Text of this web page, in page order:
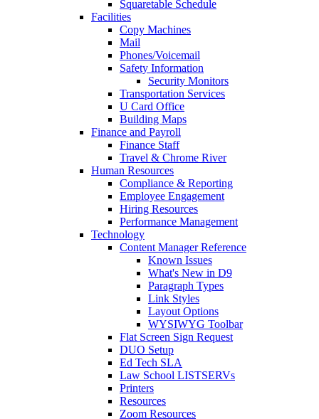
Squaretable Schedule
Facilities
Copy Machines
Mail
Phones/Voicemail
Safety Information
Security Monitors
Transportation Services
U Card Office
Building Maps
Finance and Payroll
Finance Staff
Travel & Chrome River
Human Resources
Compliance & Reporting
Employee Engagement
Hiring Resources
Performance Management
Technology
Content Manager Reference
Known Issues
What's New in D9
Paragraph Types
Link Styles
Layout Options
WYSIWYG Toolbar
Flat Screen Sign Request
DUO Setup
Ed Tech SLA
Law School LISTSERVs
Printers
Resources
Zoom Resources